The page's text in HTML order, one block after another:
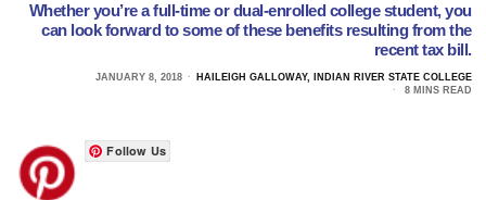
Whether you’re a full-time or dual-enrolled college student, you
can look forward to some of these benefits resulting from the
recent tax bill.
JANUARY 8, 2018
HAILEIGH GALLOWAY, INDIAN RIVER STATE COLLEGE
8 MINS READ
Follow Us